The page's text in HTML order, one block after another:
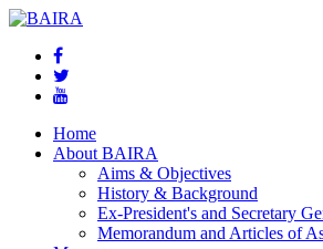
Home
About BAIRA
Aims & Objectives
History & Background
Ex-President's and Secretary
Memorandum and Articles of